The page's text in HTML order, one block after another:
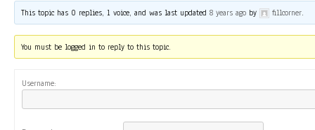
This topic has 0 replies, 1 voice, and was last updated8 years ago by fillcorner.
You must be logged in to reply to this topic.
Username: